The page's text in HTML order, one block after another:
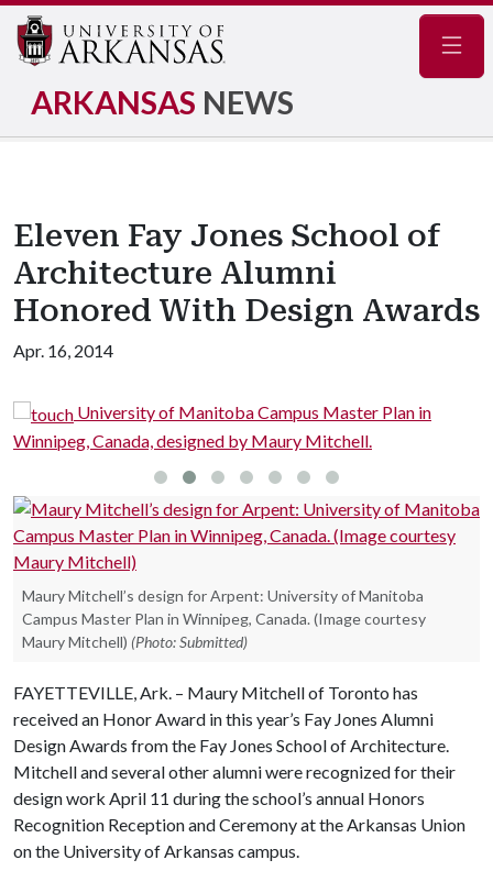
ARKANSAS NEWS
Eleven Fay Jones School of
Architecture Alumni
Honored With Design Awards
Apr. 16, 2014
University of Manitoba Campus Master Plan in
Winnipeg, Canada, designed by Maury Mitchell.
Maury Mitchell’s design for Arpent: University of Manitoba
Campus Master Plan in Winnipeg, Canada. (Image courtesy
Maury Mitchell) (Photo: Submitted)
FAYETTEVILLE, Ark. – Maury Mitchell of Toronto has
received an Honor Award in this year’s Fay Jones Alumni
Design Awards from the Fay Jones School of Architecture.
Mitchell and several other alumni were recognized for their
design work April 11 during the school’s annual Honors
Recognition Reception and Ceremony at the Arkansas Union
on the University of Arkansas campus.